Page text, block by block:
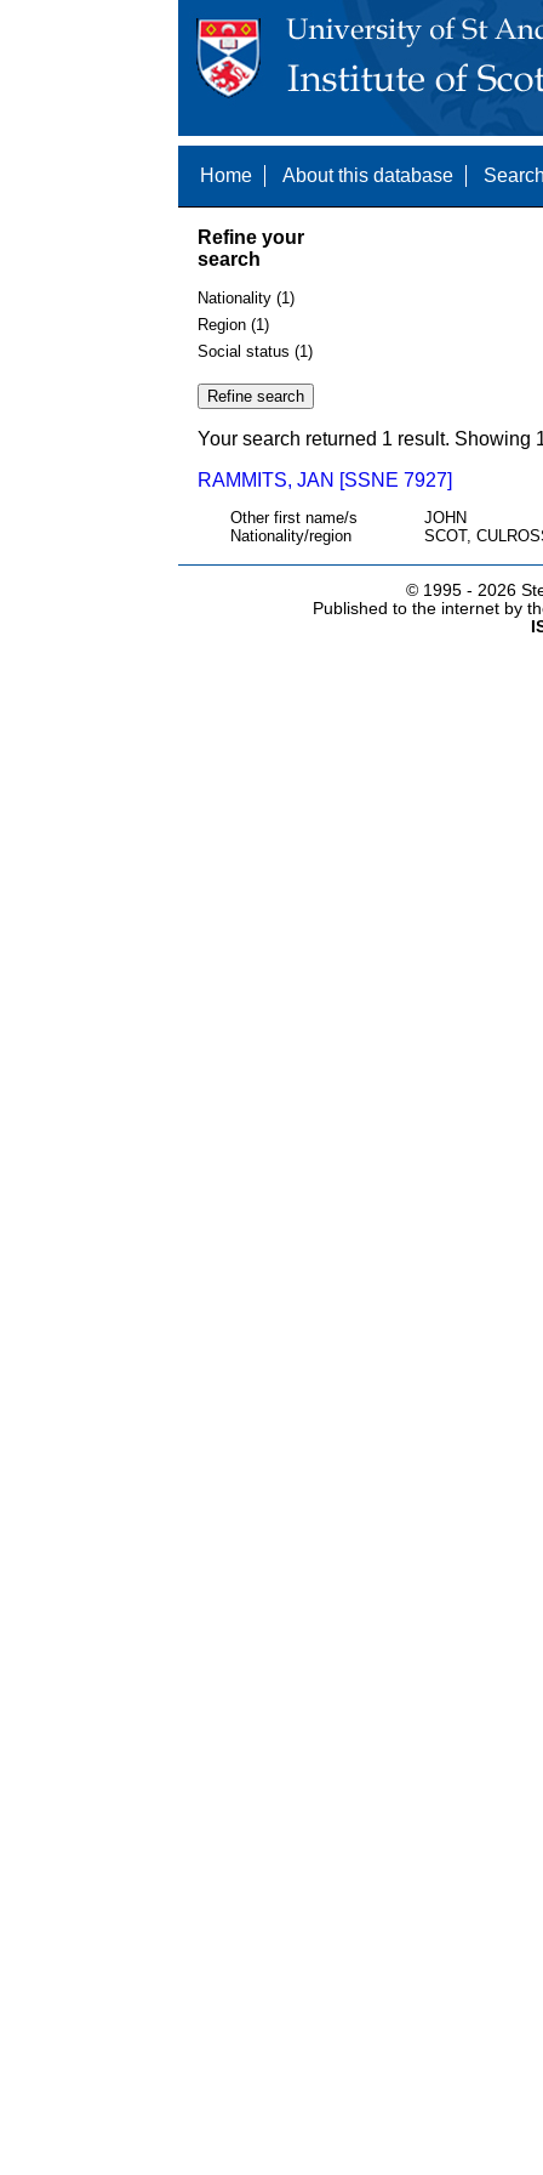
Home About this database
Refine your
search
Nationality (1)
Region (1)
Social status (1)
Your search returned 1 result. Showing
RAMMITS, JAN [SSNE 7927]
Other first name/s
JOHN
Nationality/region
SCOT,
© 1995 - 2026
Published to the internet by